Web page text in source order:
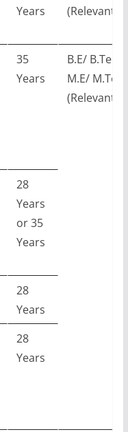
Years
(Relevant
35
Years
B.E/
M.E/
(Relevant
28
Years
or 35
Years
28
Years
28
Years